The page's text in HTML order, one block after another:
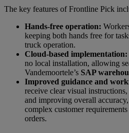
The key features of Frontline Pick
Hands-free operation:
keeping both hands free for
truck operation.
Cloud-based implementation:
no local installation, allowing
Vandemoortele’s SAP
Improved guidance and
receive clear visual
and improving overall
complex customer
orders.